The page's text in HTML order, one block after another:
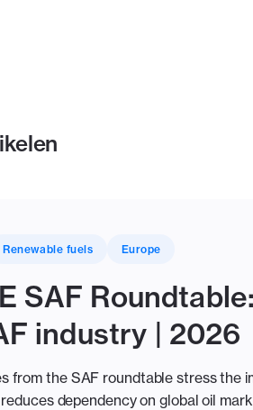
Renewable fuels Europe
SAF
industry | 2026
from the SAF roundtable stress
dependency on global oil